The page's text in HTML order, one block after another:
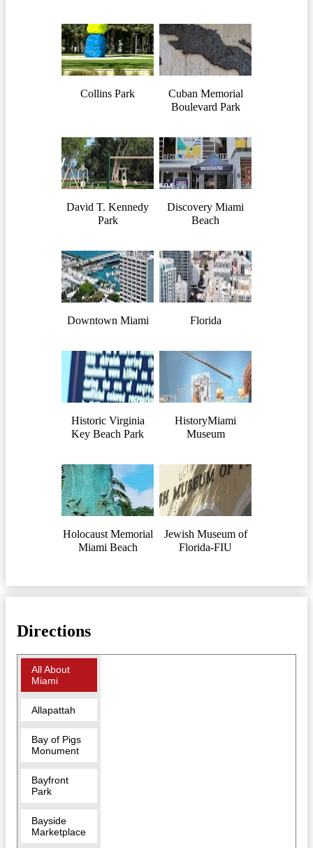
Collins Park
Cuban Memorial
Boulevard Park
David T. Kennedy
Park
Discovery Miami
Beach
Downtown Miami Florida
Historic Virginia
Key Beach Park
HistoryMiami
Museum
Holocaust Memorial
Miami Beach
Jewish Museum of
Florida-FIU
Directions
All About
Miami
Allapattah
Bay of Pigs
Monument
Bayfront
Park
Bayside
Marketplace